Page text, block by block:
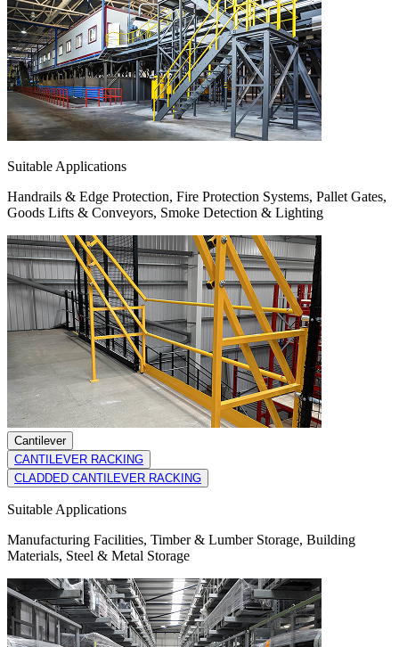
Suitable Applications
Handrails & Edge Protection, Fire Protection Systems, Pallet Gates,
Goods Lifts & Conveyors, Smoke Detection & Lighting
Cantilever
CANTILEVER RACKING
CLADDED CANTILEVER RACKING
Suitable Applications
Manufacturing Facilities, Timber & Lumber Storage, Building
Materials, Steel & Metal Storage